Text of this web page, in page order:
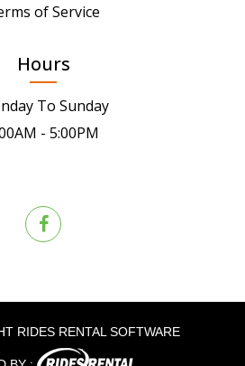
of Service
Hours
To Sunday
- 5:00PM
RIDES RENTAL SOFTWARE